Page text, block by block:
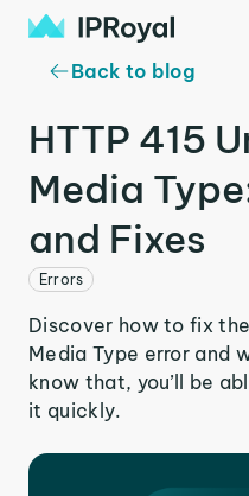
Back to blog
HTTP 415
Media
and Fixes
Errors
Discover how to fix
Media Type error and
know that, you’ll be
it quickly.